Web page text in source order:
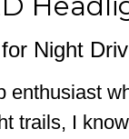
Night
enthusiast
trails, I